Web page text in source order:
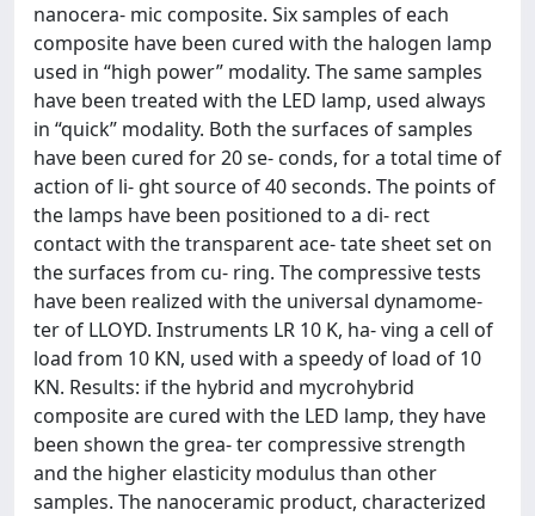
nanocera- mic composite. Six samples of each
composite have been cured with the halogen lamp
used in “high power” modality. The same samples
have been treated with the LED lamp, used always
in “quick” modality. Both the surfaces of samples
have been cured for 20 se- conds, for a total time of
action of li- ght source of 40 seconds. The points of
the lamps have been positioned to a di- rect
contact with the transparent ace- tate sheet set on
the surfaces from cu- ring. The compressive tests
have been realized with the universal dynamome-
ter of LLOYD. Instruments LR 10 K, ha- ving a cell of
load from 10 KN, used with a speedy of load of 10
KN. Results: if the hybrid and mycrohybrid
composite are cured with the LED lamp, they have
been shown the grea- ter compressive strength
and the higher elasticity modulus than other
samples. The nanoceramic product, characterized